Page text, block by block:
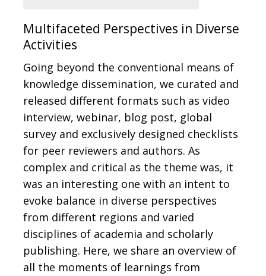
Multifaceted Perspectives in Diverse
Activities
Going beyond the conventional means of
knowledge dissemination, we curated and
released different formats such as video
interview, webinar, blog post, global
survey and exclusively designed checklists
for peer reviewers and authors. As
complex and critical as the theme was, it
was an interesting one with an intent to
evoke balance in diverse perspectives
from different regions and varied
disciplines of academia and scholarly
publishing. Here, we share an overview of
all the moments of learnings from